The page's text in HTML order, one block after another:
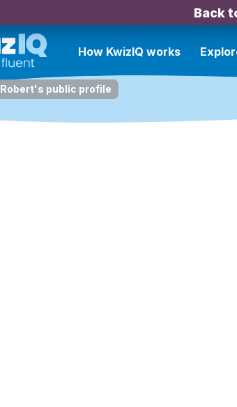
Back
How KwizIQ works
Robert's public profile